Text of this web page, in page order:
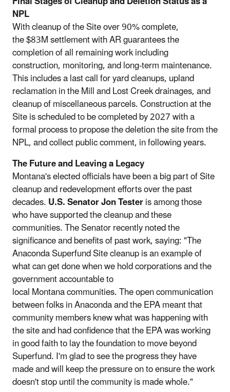
NPL
With cleanup of the Site over 90% complete,
the $83M settlement with AR guarantees the
completion of all remaining work including
construction, monitoring, and long-term maintenance.
This includes a last call for yard cleanups, upland
reclamation in the Mill and Lost Creek drainages, and
cleanup of miscellaneous parcels. Construction at the
Site is scheduled to be completed by 2027 with a
formal process to propose the deletion the site from the
NPL, and collect public comment, in following years.
The Future and Leaving a Legacy
Montana's elected officials have been a big part of Site
cleanup and redevelopment efforts over the past
decades.U.S. Senator Jon Testeris among those
who have supported the cleanup and these
communities. The Senator recently noted the
significance and benefits of past work, saying: "The
Anaconda Superfund Site cleanup is an example of
what can get done when we hold corporations and the
government accountable to
local Montana communities. The open communication
between folks in Anaconda and the EPA meant that
community members knew what was happening with
the site and had confidence that the EPA was working
in good faith to lay the foundation to move beyond
Superfund. I'm glad to see the progress they have
made and will keep the pressure on to ensure the work
doesn't stop until the community is made whole."